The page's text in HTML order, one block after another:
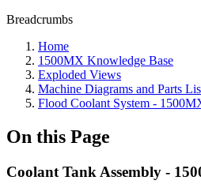
Breadcrumbs
Home
1500MX Knowledge Base
Exploded Views
Machine Diagrams and Parts
Flood Coolant System -
On this Page
Coolant Tank Assembly -